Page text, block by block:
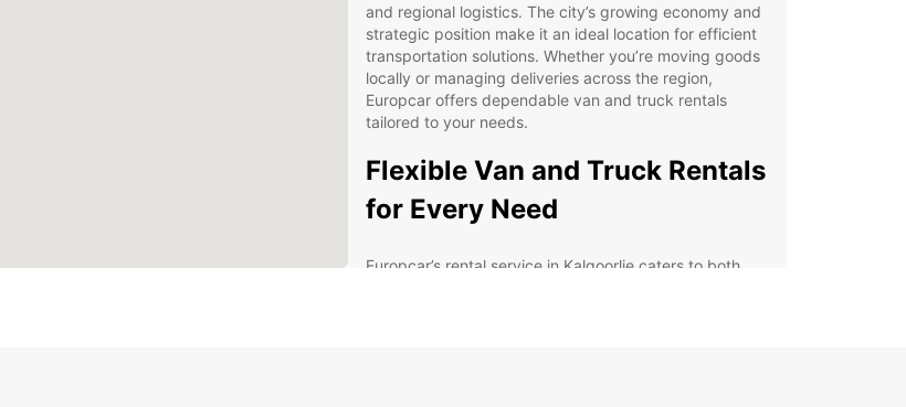
and regional logistics. The city’s growing economy and
strategic position make it an ideal location for efficient
transportation solutions. Whether you’re moving goods
locally or managing deliveries across the region,
Europcar offers dependable van and truck rentals
tailored to your needs.
Flexible Van and Truck Rentals
for Every Need
Europcar’s rental service in Kalgoorlie caters to both